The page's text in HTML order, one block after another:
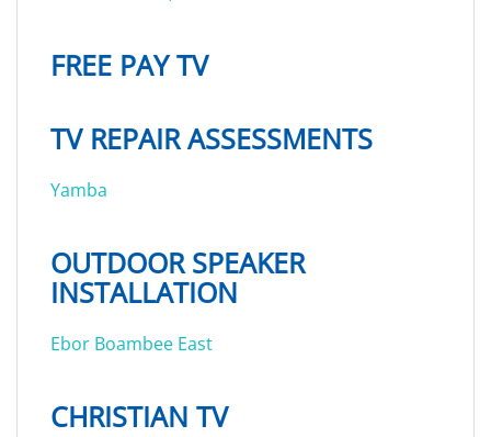
FREE PAY TV
TV REPAIR ASSESSMENTS
Yamba
OUTDOOR SPEAKER
INSTALLATION
Ebor Boambee East
CHRISTIAN TV